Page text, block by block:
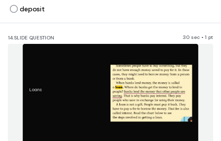
deposit
14.SLIDE QUESTION 30 sec • 1 pt
Loans